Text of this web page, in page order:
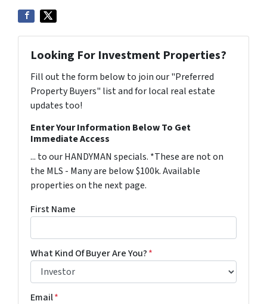
Looking For Investment Properties?
Fill out the form below to join our "Preferred
Property Buyers" list and for local real estate
updates too!
Enter Your Information Below To Get
Immediate Access
... to our HANDYMAN specials. *These are not on
the MLS - Many are below $100k. Available
properties on the next page.
First Name
What Kind Of Buyer Are You?*
Email*